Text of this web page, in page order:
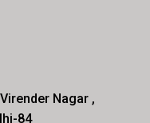
Nagar ,
84